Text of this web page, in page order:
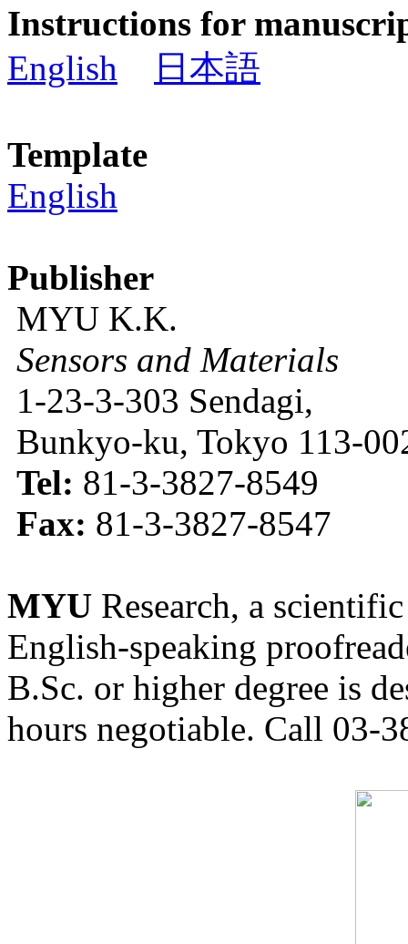
Instructions for
English
日本語
Template
English
Publisher
MYU K.K.
Sensors and Materials
1-23-3-303 Sendagi,
Bunkyo-ku, Tokyo 113-
Tel: 81-3-3827-8549
Fax: 81-3-3827-8547
MYU Research, a
English-speaking
B.Sc. or higher degree is
hours negotiable. Call 03-